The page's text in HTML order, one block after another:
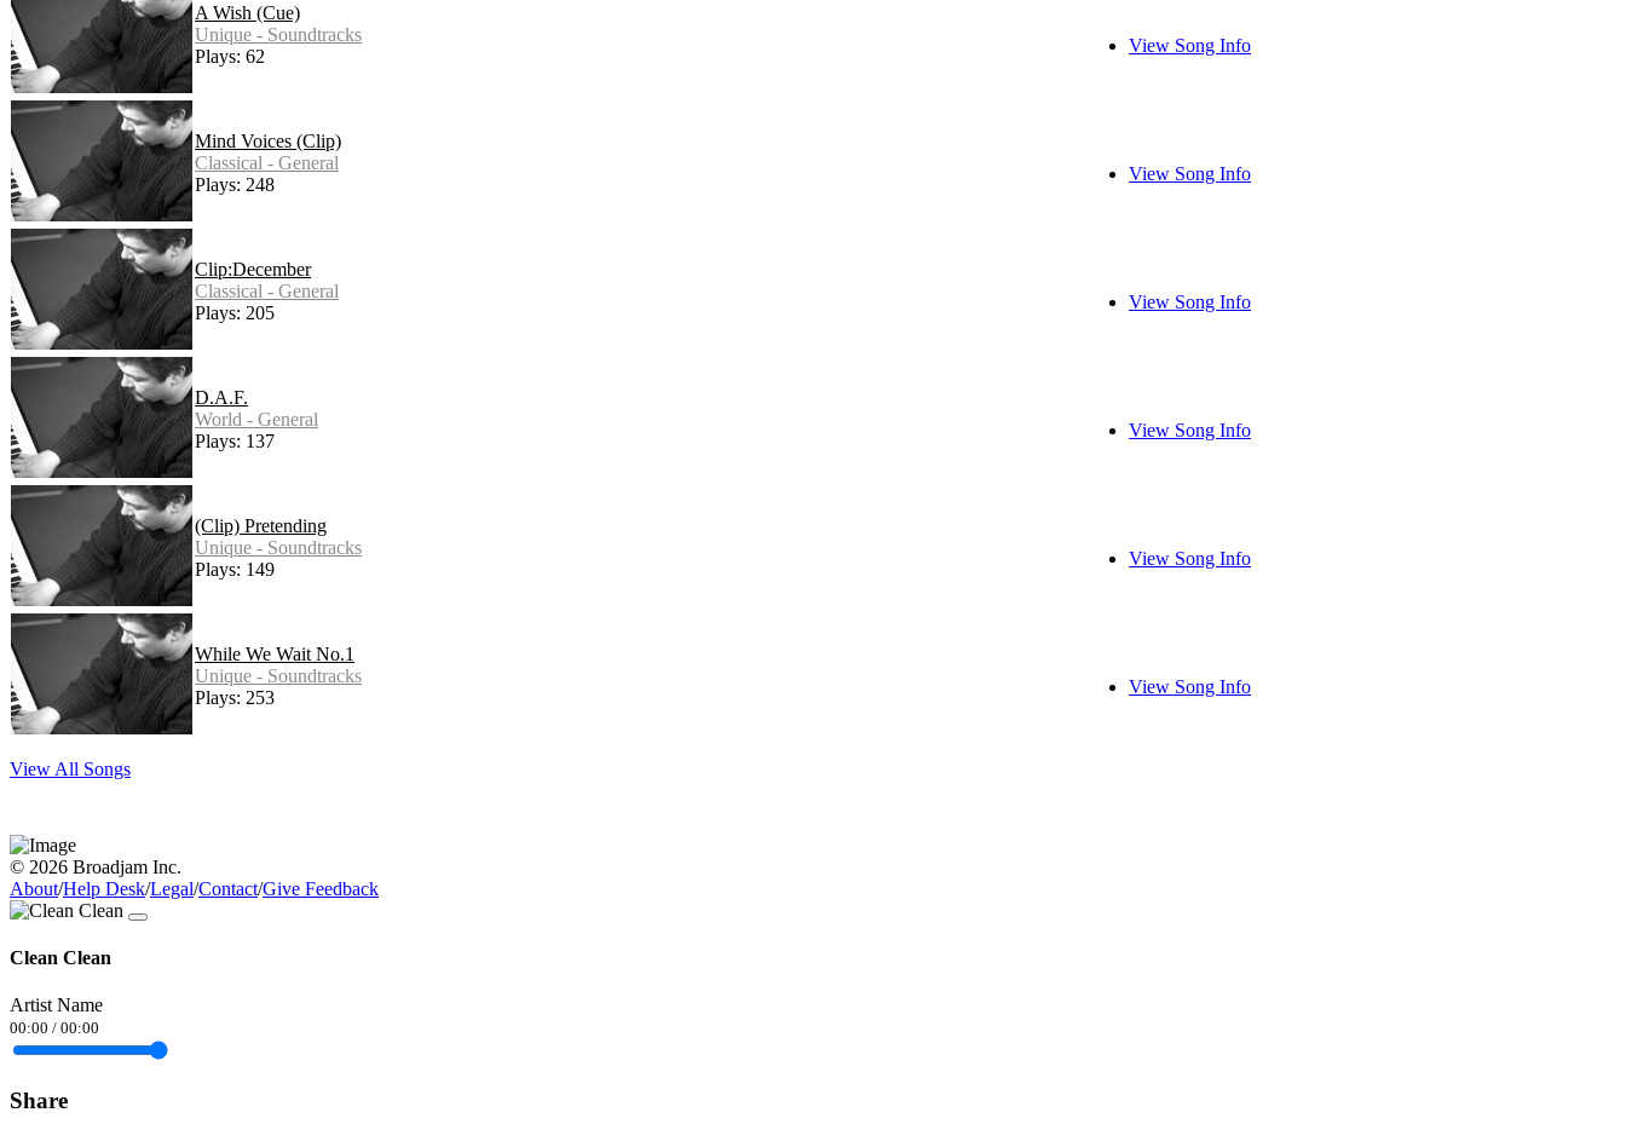
A Wish (Cue)
Unique - Soundtracks
Plays: 62
View Song Info
Mind Voices (Clip)
Classical - General
Plays: 248
View Song Info
Clip:December
Classical - General
Plays: 205
View Song Info
D.A.F.
World - General
Plays: 137
View Song Info
(Clip) Pretending
Unique - Soundtracks
Plays: 149
View Song Info
While We Wait No.1
Unique - Soundtracks
Plays: 253
View Song Info
View All Songs
© 2026 Broadjam Inc.
About/Help Desk/Legal/Contact/Give Feedback
Clean Clean
Artist Name
00:00 / 00:00
Share